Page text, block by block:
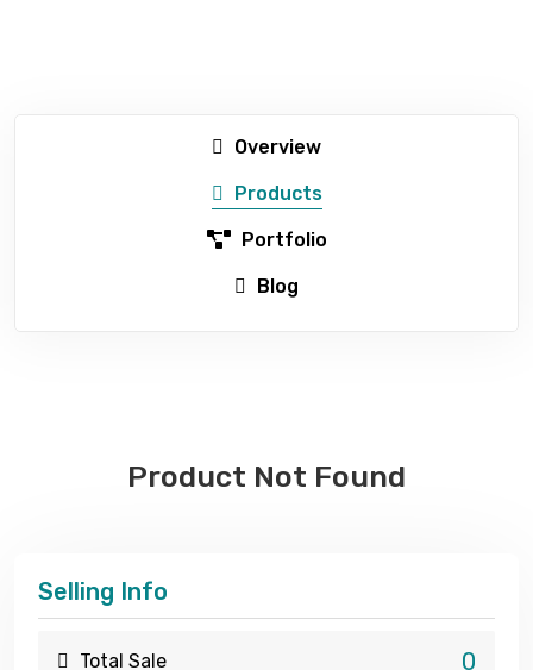
Overview
Products
Portfolio
Blog
Product Not Found
Selling Info
Total Sale 0